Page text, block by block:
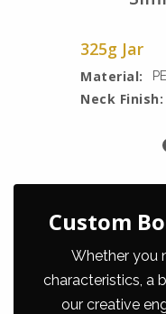
325g Jar
Material:
Neck Finish:
Custom
Whether you
characteristics, a
our creative